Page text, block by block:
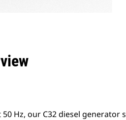
Hz, our C32 diesel generator